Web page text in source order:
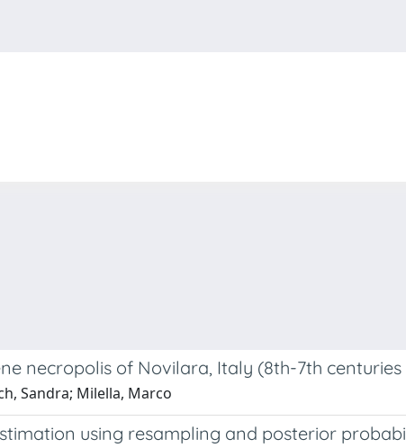
necropolis of Novilara, Italy (8th-7th centuries
Sandra; Milella, Marco
using resampling and posterior